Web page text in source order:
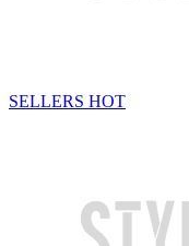
SELLERS HOT